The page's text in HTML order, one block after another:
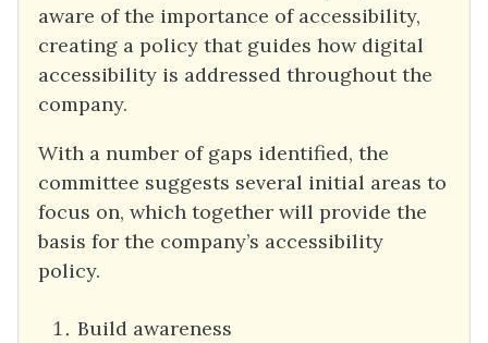
aware of the importance of accessibility,
creating a policy that guides how digital
accessibility is addressed throughout the
company.
With a number of gaps identified, the
committee suggests several initial areas to
focus on, which together will provide the
basis for the company’s accessibility
policy.
Build awareness